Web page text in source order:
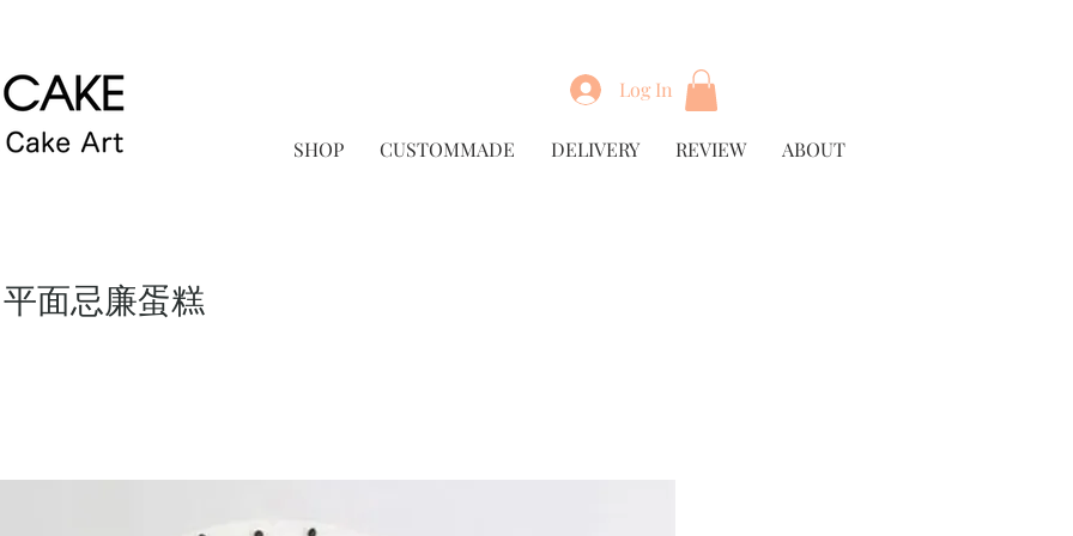
Log In
SHOP CUSTOMMADE DELIVERY REVIEW ABOUT
面忌廉蛋糕